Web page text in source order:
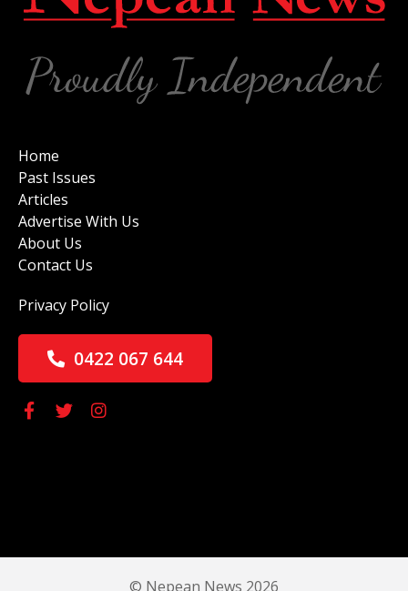
Home
Past Issues
Articles
Advertise With Us
About Us
Contact Us
Privacy Policy
0422 067 644
© Nepean News 2026